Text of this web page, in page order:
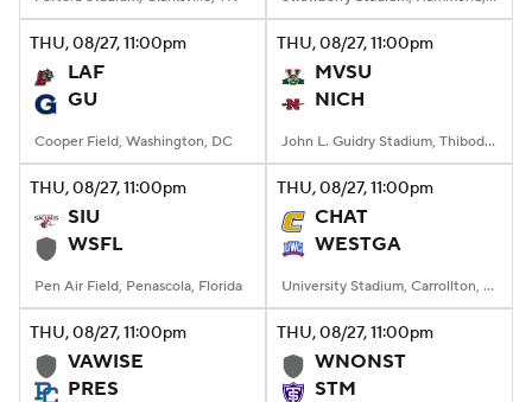
THU, 08/27, 11:00pm
LAF
GU
Cooper Field, Washington, DC
THU, 08/27, 11:00pm
MVSU
NICH
John L. Guidry Stadium, Thibodaux, LA
THU, 08/27, 11:00pm
SIU
WSFL
Pen Air Field, Penascola, Florida
THU, 08/27, 11:00pm
CHAT
WESTGA
University Stadium, Carrollton, Georgia
THU, 08/27, 11:00pm
VAWISE
PRES
THU, 08/27, 11:00pm
WNONST
STM